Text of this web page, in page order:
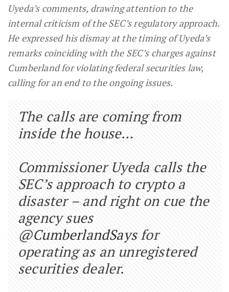
Uyeda’s comments, drawing attention to the
internal criticism of the SEC’s regulatory approach.
He expressed his dismay at the timing of Uyeda’s
remarks coinciding with the SEC’s charges against
Cumberland for violating federal securities law,
calling for an end to the ongoing issues.
The calls are coming from
inside the house…
Commissioner Uyeda calls the
SEC’s approach to crypto a
disaster – and right on cue the
agency sues
@CumberlandSaysfor
operating as an unregistered
securities dealer.